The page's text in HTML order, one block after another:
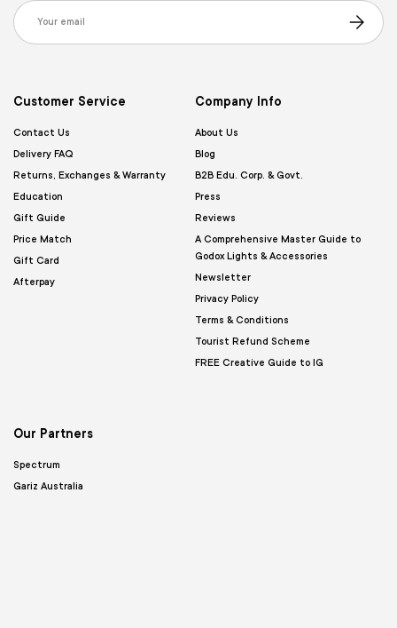
Email
Subscribe
Customer Service
Contact Us
Delivery FAQ
Returns, Exchanges & Warranty
Education
Gift Guide
Price Match
Gift Card
Afterpay
Company Info
About Us
Blog
B2B Edu. Corp. & Govt.
Press
Reviews
A Comprehensive Master Guide to
Godox Lights & Accessories
Newsletter
Privacy Policy
Terms & Conditions
Tourist Refund Scheme
FREE Creative Guide to IG
Our Partners
Spectrum
Gariz Australia